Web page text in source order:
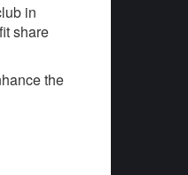
in
share
the